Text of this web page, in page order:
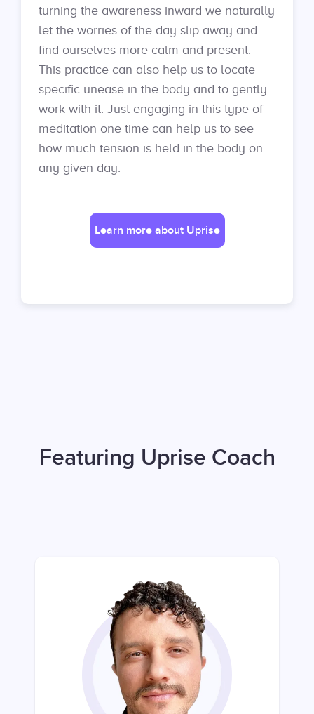
turning the awareness inward we naturally
let the worries of the day slip away and
find ourselves more calm and present.
This practice can also help us to locate
specific unease in the body and to gently
work with it. Just engaging in this type of
meditation one time can help us to see
how much tension is held in the body on
any given day.
Learn more about Uprise
Featuring Uprise Coach